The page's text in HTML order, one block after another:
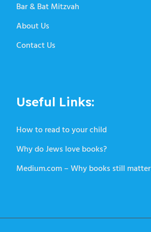
Bar & Bat Mitzvah
About Us
Contact Us
Useful Links:
How to read to your child
Why do Jews love books?
Medium.com – Why books still matter